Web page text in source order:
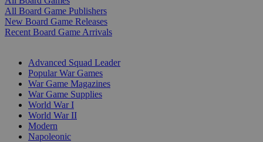
All Board Game Publishers
New Board Game Releases
Recent Board Game Arrivals
Advanced Squad Leader
Popular War Games
War Game Magazines
War Game Supplies
World War I
World War II
Modern
Napoleonic